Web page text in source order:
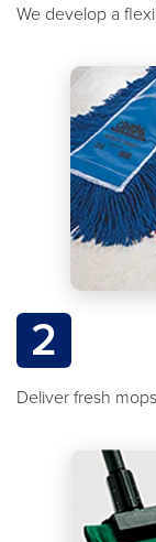
We develop a
2
Deliver fresh mops